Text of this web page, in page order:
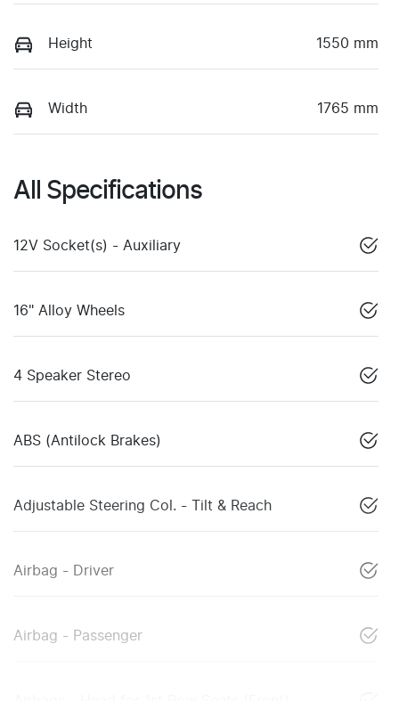
Height 1550 mm
Width 1765 mm
All Specifications
12V Socket(s) - Auxiliary
16" Alloy Wheels
4 Speaker Stereo
ABS (Antilock Brakes)
Adjustable Steering Col. - Tilt & Reach
Airbag - Driver
Airbag - Passenger